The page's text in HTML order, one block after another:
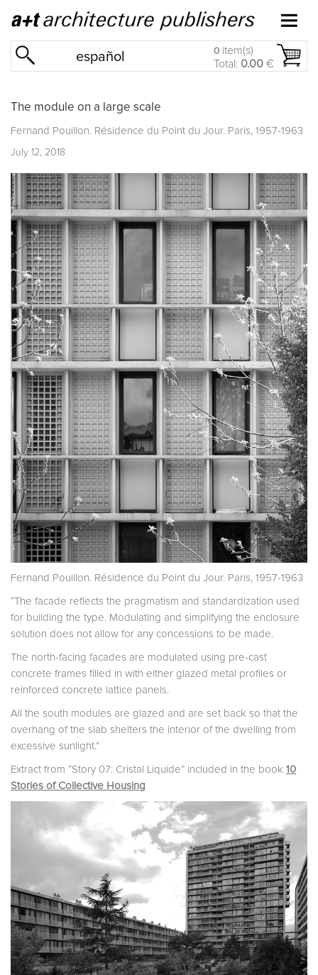
español 0 item(s)
Total: 0.00 €
The module on a large scale
Fernand Pouillon. Résidence du Point du Jour. Paris, 1957-1963
July 12, 2018
Fernand Pouillon. Résidence du Point du Jour. Paris, 1957-1963
“The facade reflects the pragmatism and standardization used
for building the type. Modulating and simplifying the enclosure
solution does not allow for any concessions to be made.
The north-facing facades are modulated using pre-cast
concrete frames filled in with either glazed metal profiles or
reinforced concrete lattice panels.
All the south modules are glazed and are set back so that the
overhang of the slab shelters the interior of the dwelling from
excessive sunlight.”
Extract from “Story 07: Cristal Liquide” included in the book 10
Stories of Collective Housing